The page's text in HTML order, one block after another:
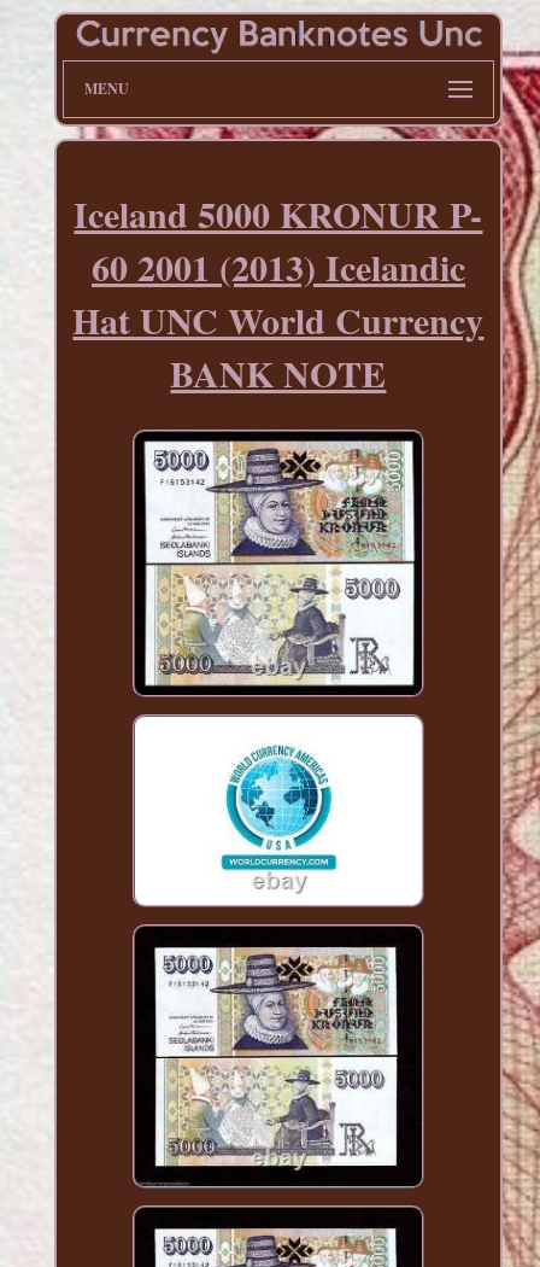
MENU
Iceland 5000 KRONUR P-
60 2001 (2013) Icelandic
Hat UNC World Currency
BANK NOTE